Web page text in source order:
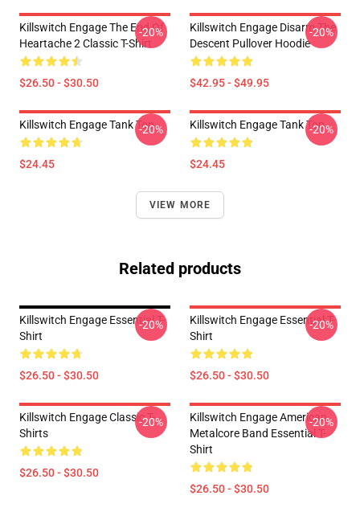
Killswitch Engage The End Of
Heartache 2 Classic T-Shirt
$26.50 - $30.50
-20%
Killswitch Engage Disarm The
Descent Pullover Hoodie
$42.95 - $49.95
-20%
Killswitch Engage Tank Top
$24.45
-20% Killswitch Engage Tank Top
$24.45
-20%
VIEW MORE
Related products
Killswitch Engage Essential T-
Shirt
$26.50 - $30.50
-20%
Killswitch Engage Essential T-
Shirt
$26.50 - $30.50
-20%
Killswitch Engage Classic T-
Shirts
$26.50 - $30.50
-20%
Killswitch Engage American
Metalcore Band Essential T-
Shirt
$26.50 - $30.50
-20%